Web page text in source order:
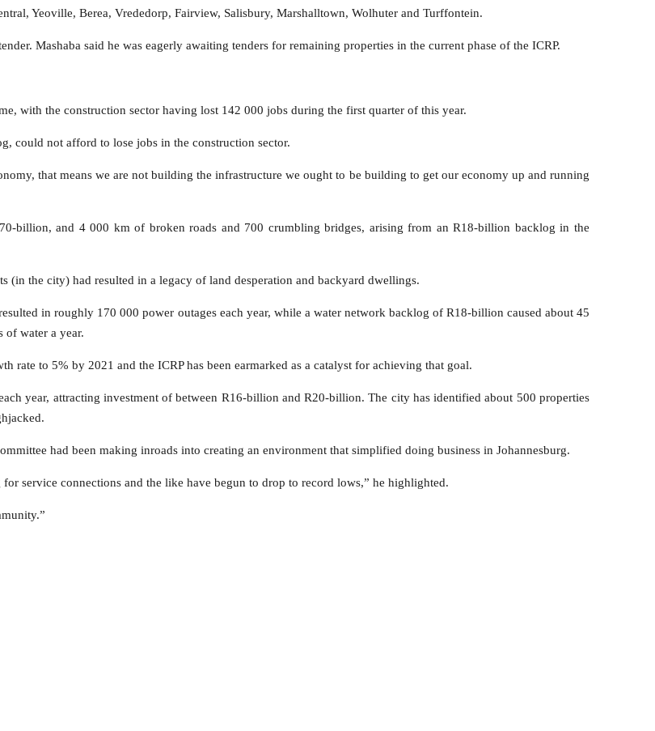
Yeoville, Berea, Vrededorp, Fairview, Salisbury, Marshalltown, Wolhuter and Turffontein.
Mashaba said he was eagerly awaiting tenders for remaining properties in the current phase of the ICRP.
with the construction sector having lost 142 000 jobs during the first quarter of this year.
could not afford to lose jobs in the construction sector.
that means we are not building the infrastructure we ought to be building to get our economy up and running
billion, and 4 000 km of broken roads and 700 crumbling bridges, arising from an R18-billion backlog in the
(in the city) had resulted in a legacy of land desperation and backyard dwellings.
in roughly 170 000 power outages each year, while a water network backlog of R18-billion caused about 45
of water a year.
rate to 5% by 2021 and the ICRP has been earmarked as a catalyst for achieving that goal.
year, attracting investment of between R16-billion and R20-billion. The city has identified about 500 properties
had been making inroads into creating an environment that simplified doing business in Johannesburg.
service connections and the like have begun to drop to record lows,” he highlighted.